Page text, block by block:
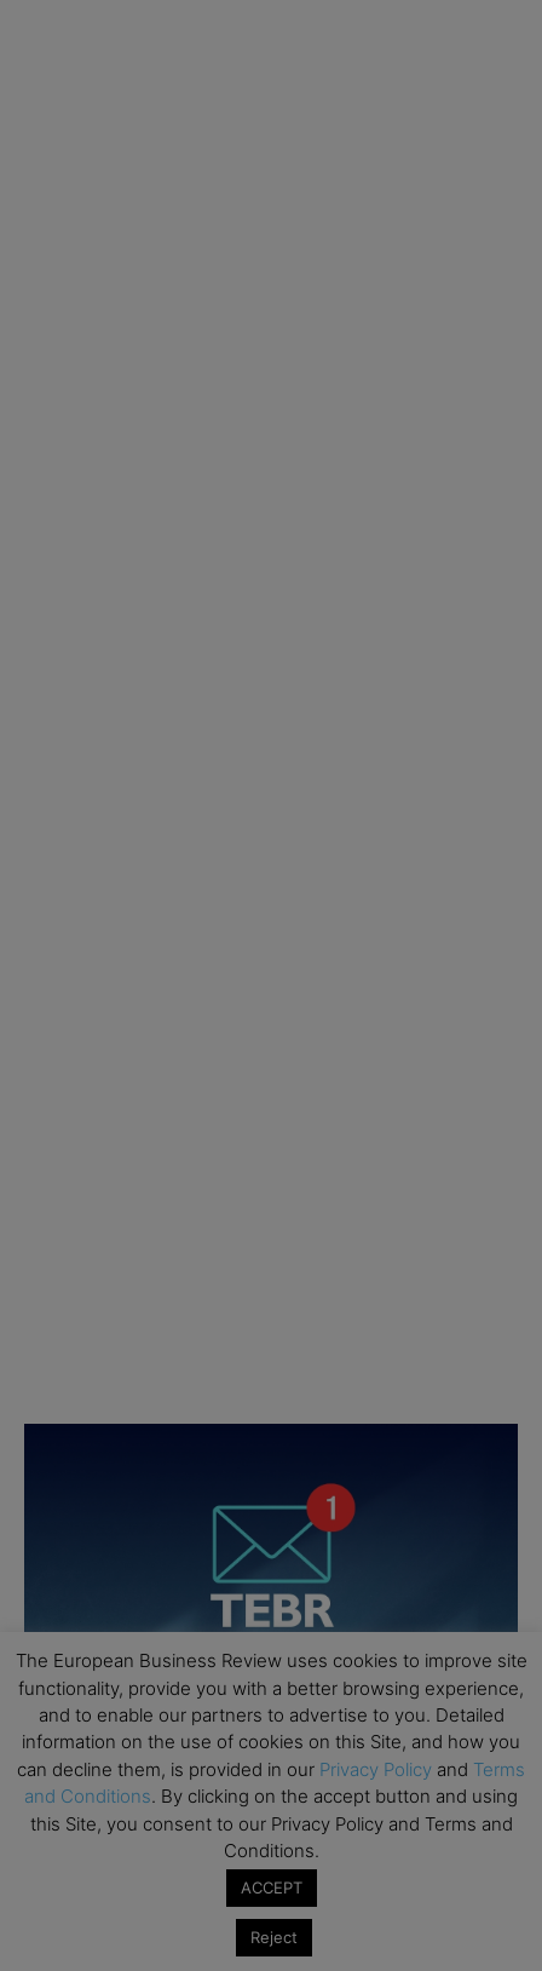
The European Business Review uses cookies to improve site
functionality, provide you with a better browsing experience,
and to enable our partners to advertise to you. Detailed
information on the use of cookies on this Site, and how you
can decline them, is provided in our Privacy Policy and Terms
and Conditions. By clicking on the accept button and using
this Site, you consent to our Privacy Policy and Terms and
Conditions.
ACCEPT
Reject